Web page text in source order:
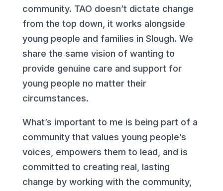
community. TAO doesn’t dictate change
from the top down, it works alongside
young people and families in Slough. We
share the same vision of wanting to
provide genuine care and support for
young people no matter their
circumstances.
What’s important to me is being part of a
community that values young people’s
voices, empowers them to lead, and is
committed to creating real, lasting
change by working with the community,